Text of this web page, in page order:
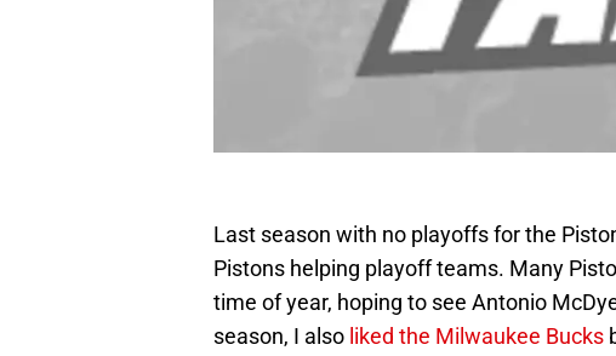
Last season with no playoffs for the
Pistons helping playoff teams. Many
time of year, hoping to see Antonio
season, I also liked the Milwaukee Bucks